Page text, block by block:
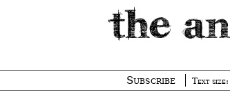
Subscribe Text size: